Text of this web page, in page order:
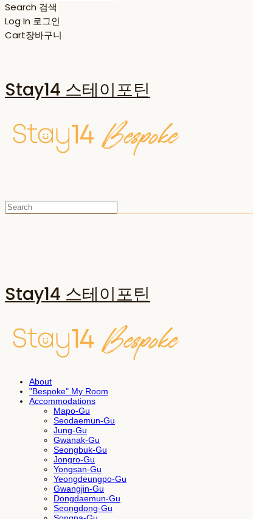
Search 검색
Log In 로그인
Cart장바구니
Stay14 스테이포틴
Stay14 스테이포틴
About
"Bespoke" My Room
Accommodations
Mapo-Gu
Seodaemun-Gu
Jung-Gu
Gwanak-Gu
Seongbuk-Gu
Jongro-Gu
Yongsan-Gu
Yeongdeungpo-Gu
Gwangjin-Gu
Dongdaemun-Gu
Seongdong-Gu